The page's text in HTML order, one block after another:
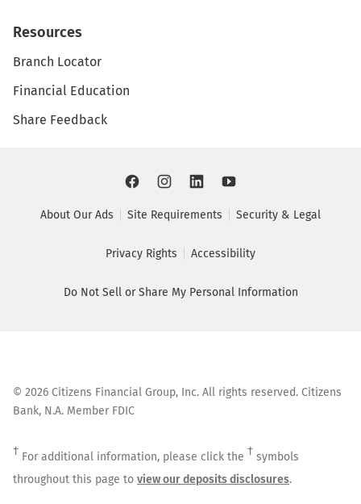
Resources
Branch Locator
Financial Education
Share Feedback
About Our Ads Site Requirements Security & Legal
Privacy Rights Accessibility
Do Not Sell or Share My Personal Information
© 2026 Citizens Financial Group, Inc. All rights reserved. Citizens
Bank, N.A. Member FDIC
† For additional information, please click the † symbols
throughout this page to view our deposits disclosures.